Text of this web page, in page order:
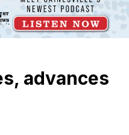
advances